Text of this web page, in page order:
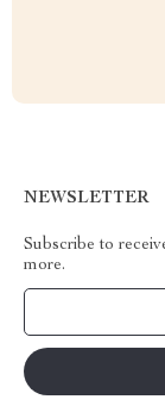
NEWSLETTER
Subscribe to
more.